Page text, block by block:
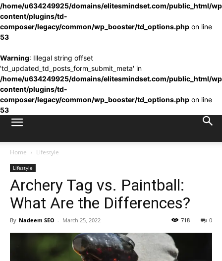
/home/u634249925/domains/elitesmindset.com/public_html/
content/plugins/td-
composer/legacy/common/wp_booster/td_options.php on line
53
Warning: Illegal string offset
'td_updated_td_posts_form_submit_meta' in
/home/u634249925/domains/elitesmindset.com/public_html/
content/plugins/td-
composer/legacy/common/wp_booster/td_options.php on line
53
Home Lifestyle
Lifestyle
Archery Tag vs. Paintball:
What Are the Differences?
By Nadeem SEO - March 25, 2022 0
718